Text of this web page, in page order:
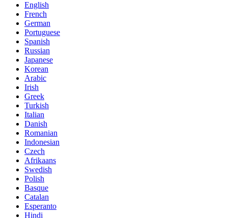
English
French
German
Portuguese
Spanish
Russian
Japanese
Korean
Arabic
Irish
Greek
Turkish
Italian
Danish
Romanian
Indonesian
Czech
Afrikaans
Swedish
Polish
Basque
Catalan
Esperanto
Hindi